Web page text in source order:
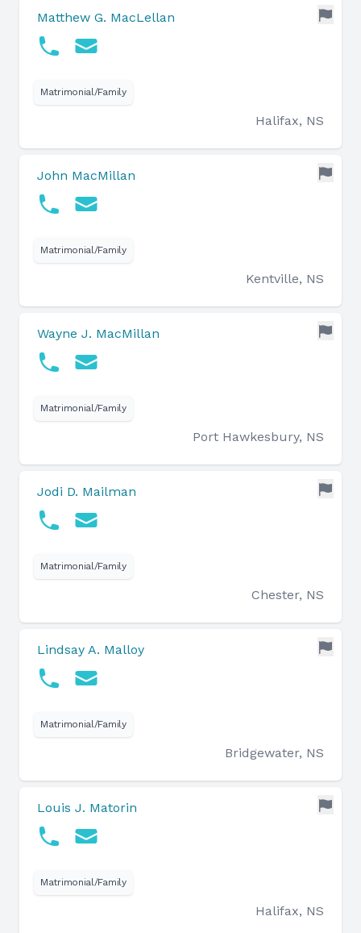
Matthew G. MacLellan
Matrimonial/Family
Halifax, NS
John MacMillan
Matrimonial/Family
Kentville, NS
Wayne J. MacMillan
Matrimonial/Family
Port Hawkesbury, NS
Jodi D. Mailman
Matrimonial/Family
Chester, NS
Lindsay A. Malloy
Matrimonial/Family
Bridgewater, NS
Louis J. Matorin
Matrimonial/Family
Halifax, NS